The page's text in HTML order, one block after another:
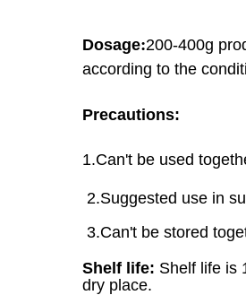
Dosage:200-400g
according to the
Precautions:
1.Can't be used
2.Suggested use in
3.Can't be stored
Shelf life: Shelf life is
dry place.